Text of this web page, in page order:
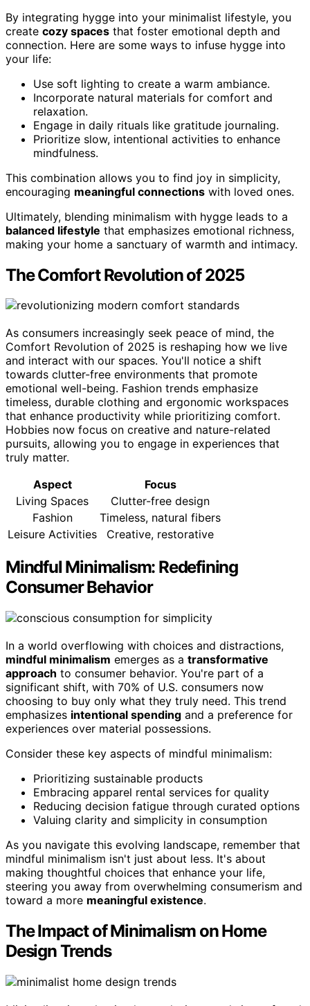
By integrating hygge into your minimalist lifestyle, you
create cozy spaces that foster emotional depth and
connection. Here are some ways to infuse hygge into
your life:
Use soft lighting to create a warm ambiance.
Incorporate natural materials for comfort and
relaxation.
Engage in daily rituals like gratitude journaling.
Prioritize slow, intentional activities to enhance
mindfulness.
This combination allows you to find joy in simplicity,
encouraging meaningful connections with loved ones.
Ultimately, blending minimalism with hygge leads to a
balanced lifestyle that emphasizes emotional richness,
making your home a sanctuary of warmth and intimacy.
The Comfort Revolution of 2025
As consumers increasingly seek peace of mind, the
Comfort Revolution of 2025 is reshaping how we live
and interact with our spaces. You'll notice a shift
towards clutter-free environments that promote
emotional well-being. Fashion trends emphasize
timeless, durable clothing and ergonomic workspaces
that enhance productivity while prioritizing comfort.
Hobbies now focus on creative and nature-related
pursuits, allowing you to engage in experiences that
truly matter.
Aspect
Focus
Living Spaces
Clutter-free design
Fashion
Timeless, natural fibers
Leisure Activities
Creative, restorative
Mindful Minimalism: Redefining
Consumer Behavior
In a world overflowing with choices and distractions,
mindful minimalism emerges as a transformative
approach to consumer behavior. You're part of a
significant shift, with 70% of U.S. consumers now
choosing to buy only what they truly need. This trend
emphasizes intentional spending and a preference for
experiences over material possessions.
Consider these key aspects of mindful minimalism:
Prioritizing sustainable products
Embracing apparel rental services for quality
Reducing decision fatigue through curated options
Valuing clarity and simplicity in consumption
As you navigate this evolving landscape, remember that
mindful minimalism isn't just about less. It's about
making thoughtful choices that enhance your life,
steering you away from overwhelming consumerism and
toward a more meaningful existence.
The Impact of Minimalism on Home
Design Trends